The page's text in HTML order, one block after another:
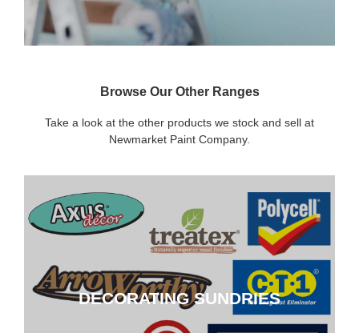
Browse Our Other Ranges
Take a look at the other products we stock and sell at
Newmarket Paint Company.
DECORATING SUNDRIES
DECORATING SUNDRIES
CLICK HERE